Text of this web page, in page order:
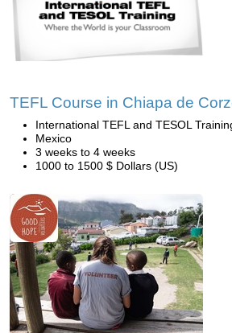
TEFL Course in Chiapa de
International TEFL and TESOL
Mexico
3 weeks to 4 weeks
1000 to 1500 $ Dollars (US)